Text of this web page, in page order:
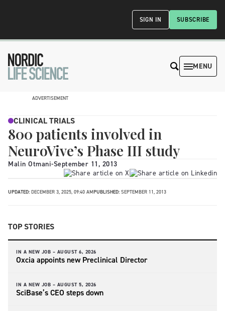
SUBSCRIBE
SIGN IN
MENU
ADVERTISEMENT
CLINICAL TRIALS
800 patients involved in
NeuroVive’s Phase III study
Malin Otmani-September 11, 2013
UPDATED: DECEMBER 3, 2025, 09:40 AMPUBLISHED: SEPTEMBER 11, 2013
TOP STORIES
IN A NEW JOB – AUGUST 6, 2026
Oxcia appoints new Preclinical Director
IN A NEW JOB – AUGUST 5, 2026
SciBase’s CEO steps down